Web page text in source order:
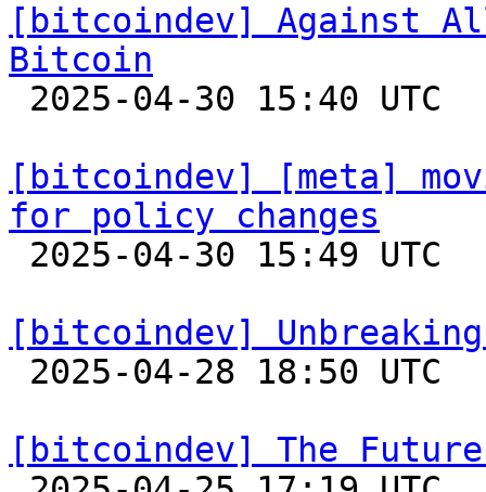
[bitcoindev] Against
Bitcoin
[bitcoindev] [meta]
for policy changes
[bitcoindev]
[bitcoindev] The